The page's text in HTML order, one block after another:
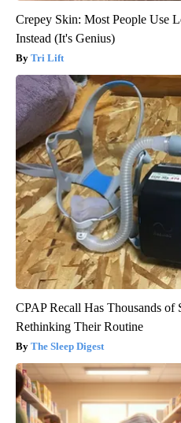
Crepey Skin: Most People Use
Instead (It's Genius)
Tri Lift
CPAP Recall Has Thousands of
Rethinking Their Routine
The Sleep Digest